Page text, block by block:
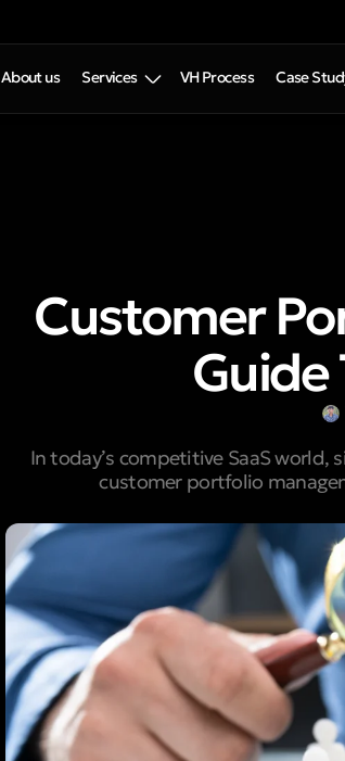
About us Services VH Process Case
Customer
Guide
In today’s competitive SaaS
customer portfolio